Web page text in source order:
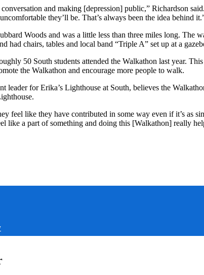
conversation and making [depression] public,” Richardson
they’ll be. That’s always been the idea behind
Woods and was a little less than three miles long. The
had chairs, tables and local band “Triple A” set up at a
50 South students attended the Walkathon last year.
the Walkathon and encourage more people to walk.
leader for Erika’s Lighthouse at South, believes the
feel like they have contributed in some way even if it’s as
like a part of something and doing this [Walkathon] really